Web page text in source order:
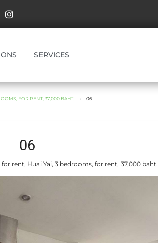
SERVICES
FOR RENT, 37,000 BAHT. 06
06
rent, Huai Yai, 3 bedrooms, for rent, 37,000 baht.